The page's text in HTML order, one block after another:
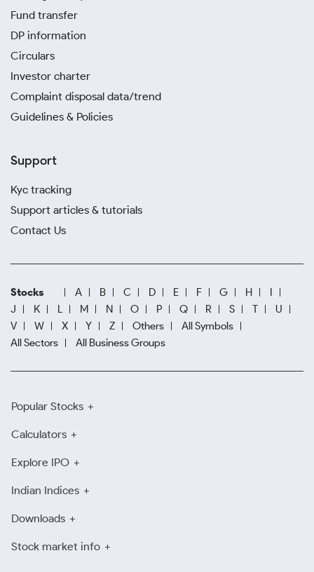
Fund transfer
DP information
Circulars
Investor charter
Complaint disposal data/trend
Guidelines & Policies
Support
Kyc tracking
Support articles & tutorials
Contact Us
Stocks A B C D E F G H
I
J
K L M N O P Q R S T
U
V
W X Y Z Others
All Symbols
All Sectors
All Business Groups
Popular Stocks
Calculators
Explore IPO
Indian Indices
Downloads
Stock market info